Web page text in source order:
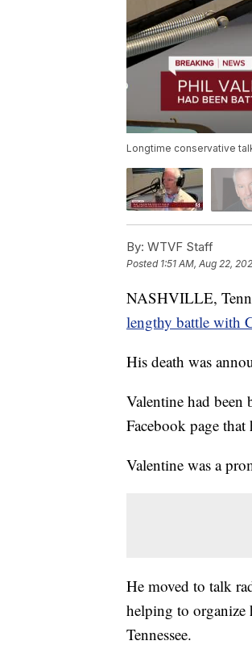
Longtime conservative
By: WTVF Staff
Posted 1:51 AM, Aug 22,
NASHVILLE,
lengthy battle with
His death was
Valentine had
Facebook page
Valentine was a
He moved to talk
helping to organize
Tennessee.